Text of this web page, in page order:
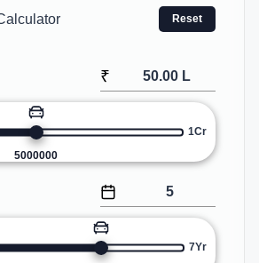
Reset
₹
5000000
1Cr
7Yr